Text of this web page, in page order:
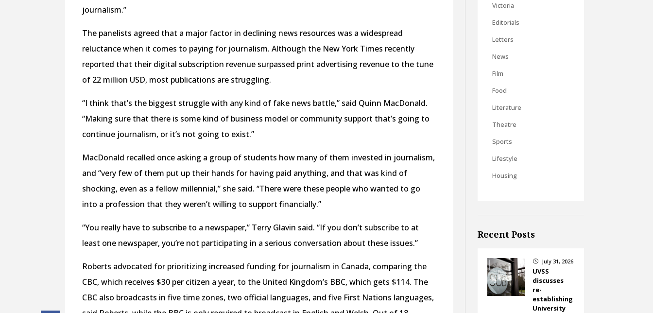
journalism.”
The panelists agreed that a major factor in declining news resources was a widespread
reluctance when it comes to paying for journalism. Although the New York Times recently
reported that their digital subscription revenue surpassed print advertising revenue to the tune
of 22 million USD, most publications are struggling.
“I think that’s the biggest struggle with any kind of fake news battle,” said Quinn MacDonald.
“Making sure that there is some kind of business model or community support that’s going to
continue journalism, or it’s not going to exist.”
MacDonald recalled once asking a group of students how many of them invested in journalism,
and “very few of them put up their hands for having paid anything, and that was kind of
shocking, even as a fellow millennial,” she said. “There were these people who wanted to go
into a profession that they weren’t willing to support financially.”
“You really have to subscribe to a newspaper,” Terry Glavin said. “If you don’t subscribe to at
least one newspaper, you’re not participating in a serious conversation about these issues.”
Roberts advocated for prioritizing increased funding for journalism in Canada, comparing the
CBC, which receives $30 per citizen a year, to the United Kingdom’s BBC, which gets $114. The
CBC also broadcasts in five time zones, two official languages, and five First Nations languages,
Victoria
Editorials
Letters
News
Film
Food
Literature
Theatre
Sports
Lifestyle
Housing
Recent Posts
} July 31, 2026
UVSS
discusses
re-
establishing
University